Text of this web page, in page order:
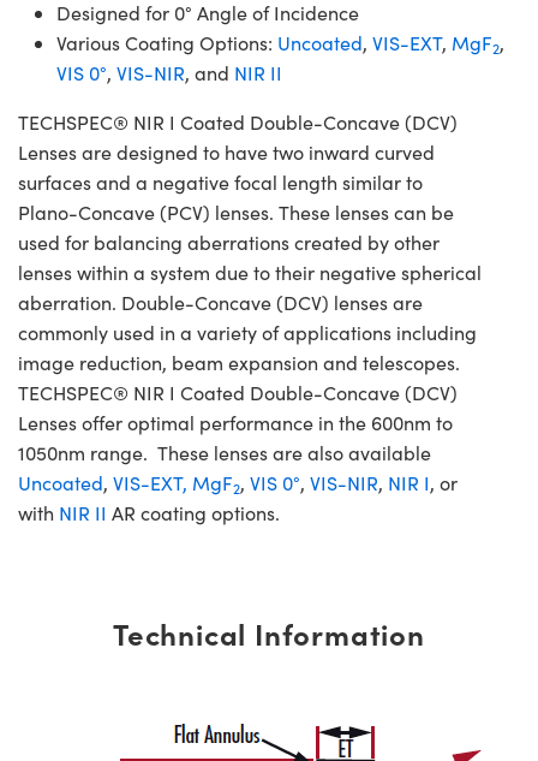
Designed for 0° Angle of Incidence
Various Coating Options: Uncoated, VIS-EXT, MgF2,
VIS 0°, VIS-NIR, and NIR II
TECHSPEC® NIR I Coated Double-Concave (DCV)
Lenses are designed to have two inward curved
surfaces and a negative focal length similar to
Plano-Concave (PCV) lenses. These lenses can be
used for balancing aberrations created by other
lenses within a system due to their negative spherical
aberration. Double-Concave (DCV) lenses are
commonly used in a variety of applications including
image reduction, beam expansion and telescopes.
TECHSPEC® NIR I Coated Double-Concave (DCV)
Lenses offer optimal performance in the 600nm to
1050nm range. These lenses are also available
Uncoated, VIS-EXT, MgF2, VIS 0°, VIS-NIR, NIR I, or
with NIR II AR coating options.
Technical Information